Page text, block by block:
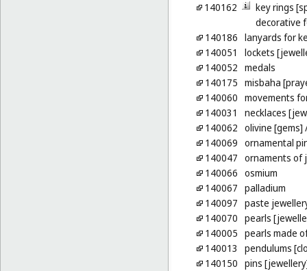
140162
key rings
decorative
140186 lanyards for
140051
lockets
140052 medals
140175 misbaha
140060 movements
140031
necklaces
140062 olivine [gems]
140069 ornamental
140047 ornaments of
140066 osmium
140067 palladium
140097 paste
140070 pearls
140005 pearls made
140013
pendulums
140150 pins